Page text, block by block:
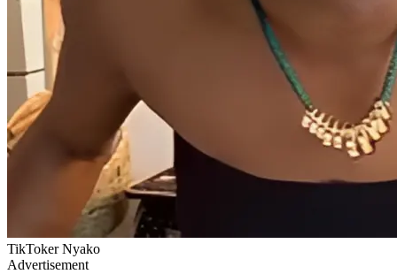
TikToker Nyako
Advertisement